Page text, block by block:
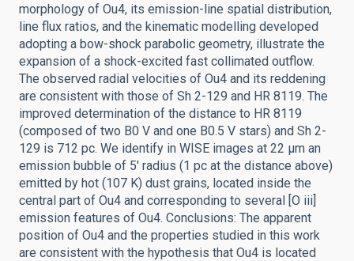
morphology of Ou4, its emission-line spatial distribution,
line flux ratios, and the kinematic modelling developed
adopting a bow-shock parabolic geometry, illustrate the
expansion of a shock-excited fast collimated outflow.
The observed radial velocities of Ou4 and its reddening
are consistent with those of Sh 2-129 and HR 8119. The
improved determination of the distance to HR 8119
(composed of two B0 V and one B0.5 V stars) and Sh 2-
129 is 712 pc. We identify in WISE images at 22 μm an
emission bubble of 5' radius (1 pc at the distance above)
emitted by hot (107 K) dust grains, located inside the
central part of Ou4 and corresponding to several [O iii]
emission features of Ou4. Conclusions: The apparent
position of Ou4 and the properties studied in this work
are consistent with the hypothesis that Ou4 is located